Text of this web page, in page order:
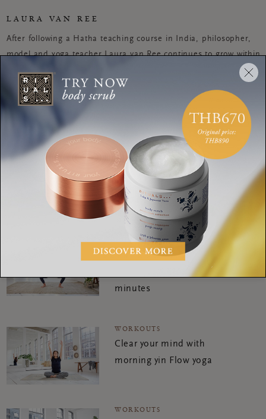
LAURA VAN REE
After following a Hatha teaching course in India, philosopher,
model and yoga teacher Laura van Ree continues to grow within
the realms of Yin and Vinyasa yoga. Recently she moved to Ibiza
where she translates her view on life and way of living into yoga
lessons. In her eyes, yoga is a positive outlet that adds
discipline, well-being and tranquility to her daily routines
WORKOUTS
Calm an anxious mind
with this yoga &
meditation combo
WORKOUTS
This yoga routine can
energise you in just a few
minutes
WORKOUTS
Clear your mind with
morning yin Flow yoga
WORKOUTS